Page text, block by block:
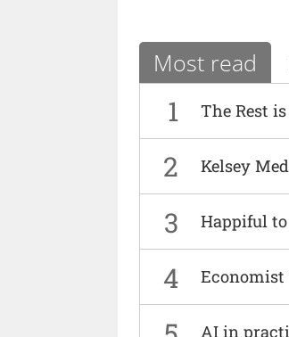
Most read
1 The Rest
2 Kelsey
3 Happiful
4
AI in